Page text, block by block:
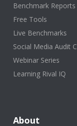
Benchmark Reports
Free Tools
Live Benchmarks
Social Media Audit
Webinar Series
Learning Rival IQ
About